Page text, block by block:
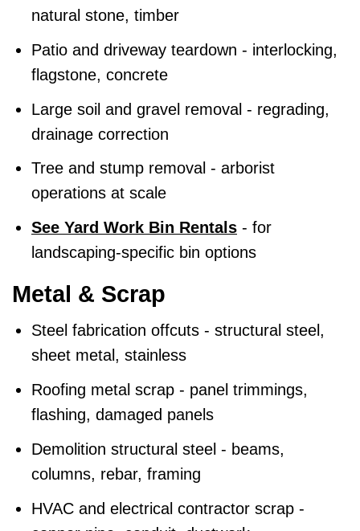
natural stone, timber
Patio and driveway teardown - interlocking,
flagstone, concrete
Large soil and gravel removal - regrading,
drainage correction
Tree and stump removal - arborist
operations at scale
See Yard Work Bin Rentals - for
landscaping-specific bin options
Metal & Scrap
Steel fabrication offcuts - structural steel,
sheet metal, stainless
Roofing metal scrap - panel trimmings,
flashing, damaged panels
Demolition structural steel - beams,
columns, rebar, framing
HVAC and electrical contractor scrap -